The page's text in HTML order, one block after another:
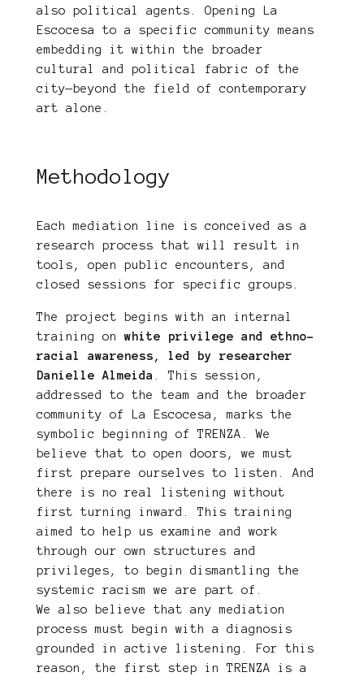
also political agents. Opening La
Escocesa to a specific community means
embedding it within the broader
cultural and political fabric of the
city—beyond the field of contemporary
art alone.
Methodology
Each mediation line is conceived as a
research process that will result in
tools, open public encounters, and
closed sessions for specific groups.
The project begins with an internal
training onwhite privilege and ethno-
racial awareness, led by researcher
Danielle Almeida
. This session,
addressed to the team and the broader
community of La Escocesa, marks the
symbolic beginning of TRENZA. We
believe that to open doors, we must
first prepare ourselves to listen. And
there is no real listening without
first turning inward. This training
aimed to help us examine and work
through our own structures and
privileges, to begin dismantling the
systemic racism we are part of.
We also believe that any mediation
process must begin with a diagnosis
grounded in active listening. For this
reason, the first step in TRENZA is a